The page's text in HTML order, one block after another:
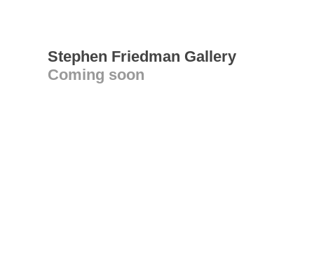
Stephen Friedman Gallery
Coming soon